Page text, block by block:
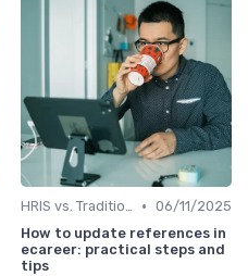
HRIS vs. Traditional HR Methods • 06/11/2025
How to update references in
ecareer: practical steps and
tips